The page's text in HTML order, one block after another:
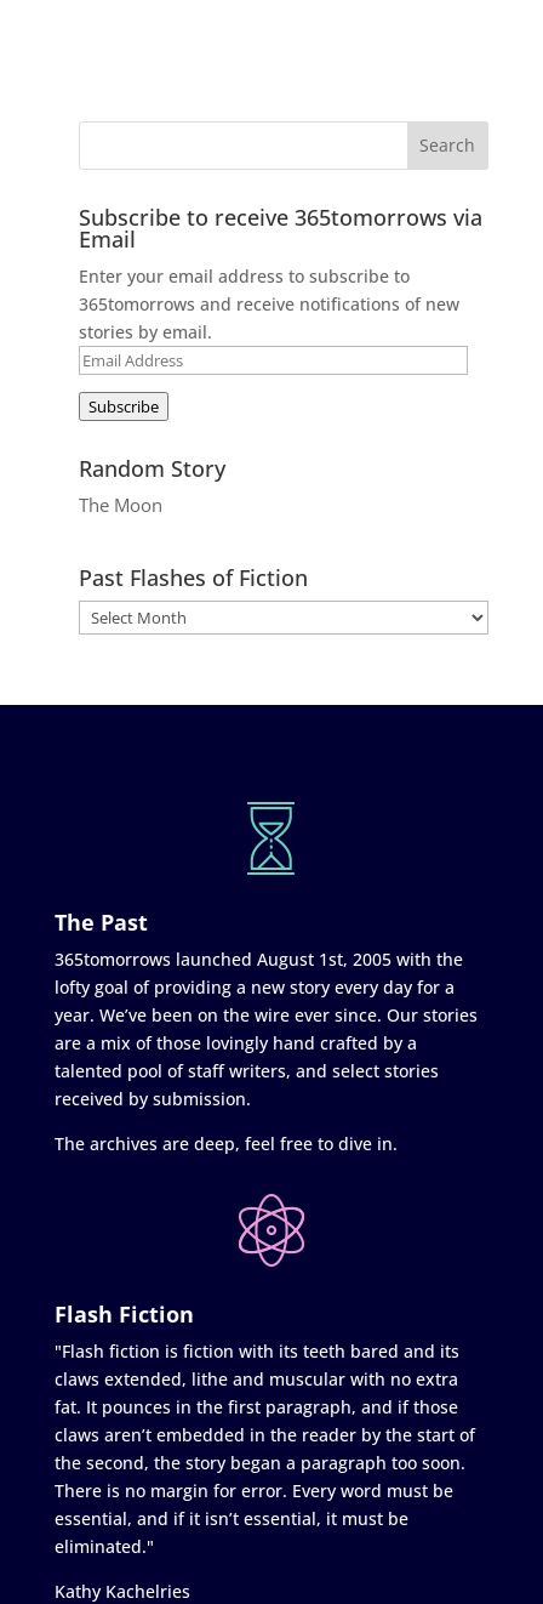
Subscribe to receive 365tomorrows via
Email
Enter your email address to subscribe to
365tomorrows and receive notifications of new
stories by email.
Email
Subscribe
Random Story
The Moon
Past Flashes of Fiction
The Past
365tomorrows launched August 1st, 2005 with the
lofty goal of providing a new story every day for a
year. We’ve been on the wire ever since. Our stories
are a mix of those lovingly hand crafted by a
talented pool of staff writers, and select stories
received by submission.
The archives are deep, feel free to dive in.
Flash Fiction
"Flash fiction is fiction with its teeth bared and its
claws extended, lithe and muscular with no extra
fat. It pounces in the first paragraph, and if those
claws aren’t embedded in the reader by the start of
the second, the story began a paragraph too soon.
There is no margin for error. Every word must be
essential, and if it isn’t essential, it must be
eliminated."
Kathy Kachelries